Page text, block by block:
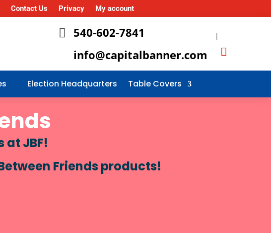
Contact Us Privacy My account

540-602-7841
info@capitalbanner.com
|
Election Headquarters Table Covers
at JBF!
Friends products!